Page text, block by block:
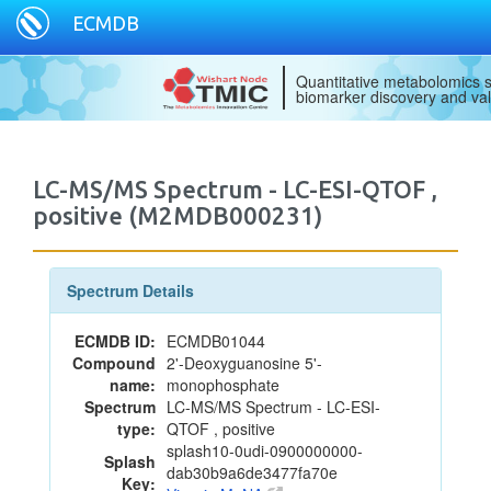
ECMDB
Quantitative metabolomics
biomarker discovery and
LC-MS/MS Spectrum - LC-ESI-QTOF ,
positive (M2MDB000231)
Spectrum Details
ECMDB ID: ECMDB01044
Compound
name:
2'-Deoxyguanosine 5'-
monophosphate
Spectrum
type:
LC-MS/MS Spectrum - LC-ESI-
QTOF , positive
Splash
Key:
splash10-0udi-0900000000-
dab30b9a6de3477fa70e